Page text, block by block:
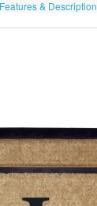
Features & Description